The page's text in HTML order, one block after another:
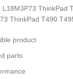
L18M3P73 ThinkPad
ThinkPad T490
product
parts